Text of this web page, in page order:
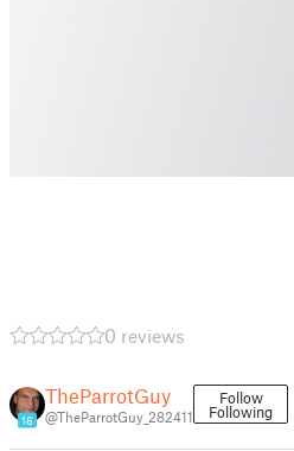
0 reviews
16
TheParrotGuy
@TheParrotGuy_282411
Follow
Following